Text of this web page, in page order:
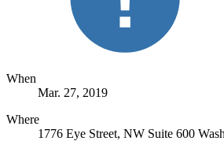
When
Mar. 27, 2019
Where
1776 Eye Street, NW Suite 600